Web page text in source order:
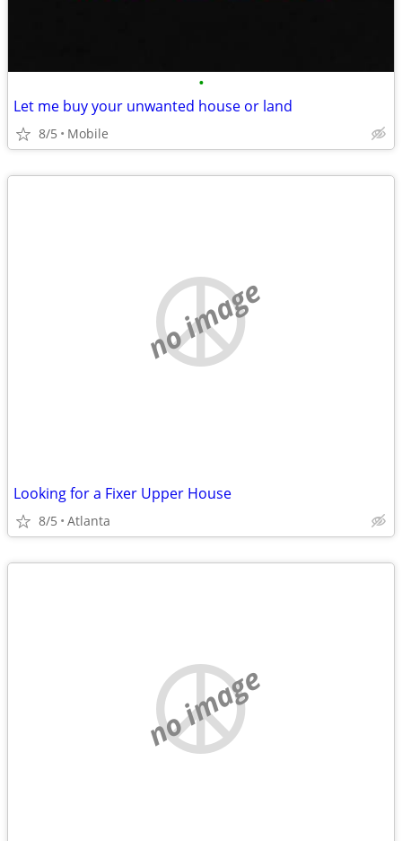
•
Let me buy your unwanted house or land
8/5 Mobile
no image
Looking for a Fixer Upper House
8/5 Atlanta
no image